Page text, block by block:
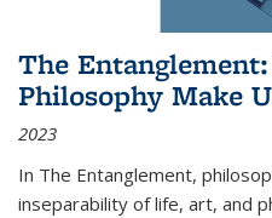
The
Philosophy Make
2023
In The Entanglement,
inseparability of life, art, and